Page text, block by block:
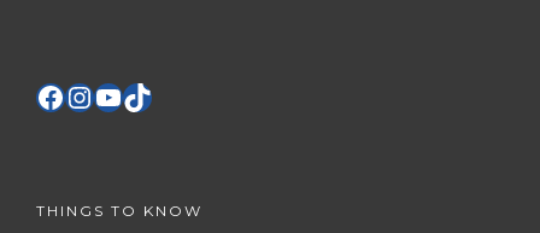
THINGS TO KNOW